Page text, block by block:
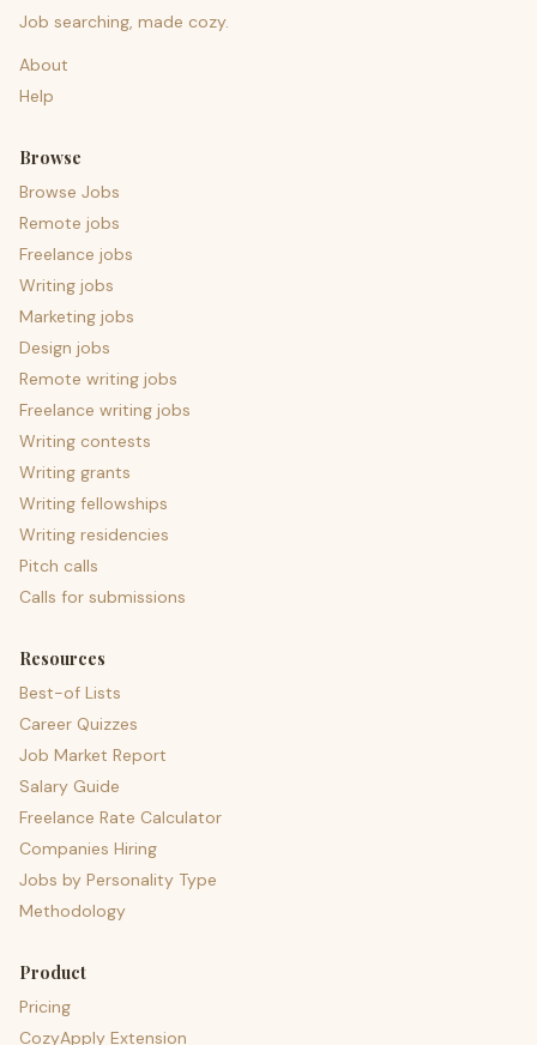
Job searching, made cozy.
About
Help
Browse
Browse Jobs
Remote jobs
Freelance jobs
Writing jobs
Marketing jobs
Design jobs
Remote writing jobs
Freelance writing jobs
Writing contests
Writing grants
Writing fellowships
Writing residencies
Pitch calls
Calls for submissions
Resources
Best-of Lists
Career Quizzes
Job Market Report
Salary Guide
Freelance Rate Calculator
Companies Hiring
Jobs by Personality Type
Methodology
Product
Pricing
CozyApply Extension